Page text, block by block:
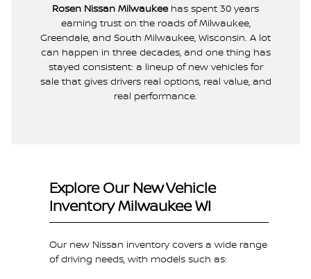
Rosen Nissan Milwaukeehas spent 30 years
earning trust on the roads of Milwaukee,
Greendale, and South Milwaukee, Wisconsin. A lot
can happen in three decades, and one thing has
stayed consistent: a lineup of new vehicles for
sale that gives drivers real options, real value, and
real performance.
Explore Our New Vehicle
Inventory Milwaukee WI
Our new Nissan inventory covers a wide range
of driving needs, with models such as: